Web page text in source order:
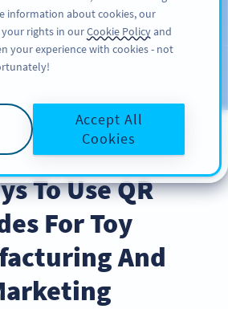
KAYIT OL
BEST PRACTICES
To Use QR
For Toy
And
information about cookies, our
rights in ourCookie Policyand
your experience with cookies - not
Accept All
Cookies